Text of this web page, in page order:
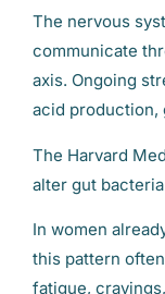
The nervous
communicate
axis. Ongoing
acid production,
The Harvard
alter gut
In women
this pattern
fatigue,